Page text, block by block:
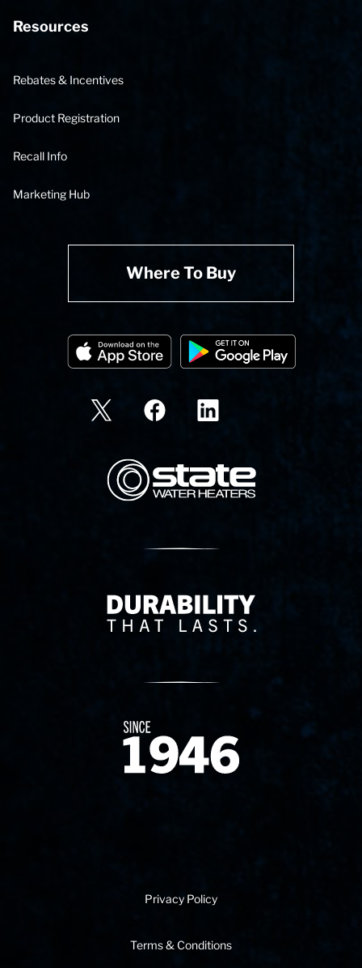
Resources
Rebates & Incentives
Product Registration
Recall Info
Marketing Hub
Where To Buy
State Corporation Logo
Delivery Innovation
Since 1874
Privacy Policy
Terms & Conditions